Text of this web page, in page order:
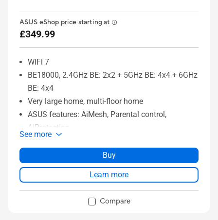
ASUS eShop price starting at
£349.99
WiFi 7
BE18000, 2.4GHz BE: 2x2 + 5GHz BE: 4x4 + 6GHz
BE: 4x4
Very large home, multi-floor home
ASUS features: AiMesh, Parental control,
AiProtection
See more
Buy
Learn more
Compare